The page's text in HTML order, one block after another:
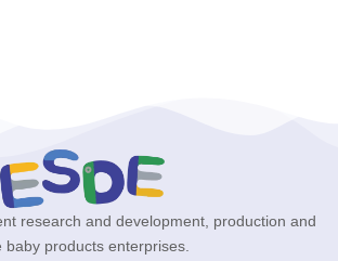
research and development, production and
products enterprises.